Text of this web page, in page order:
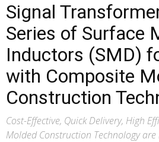
Signal
Series of Surface
Inductors (SMD)
with Composite
Construction
Cost-Effective, Quick Delivery, High
Molded Construction Technology